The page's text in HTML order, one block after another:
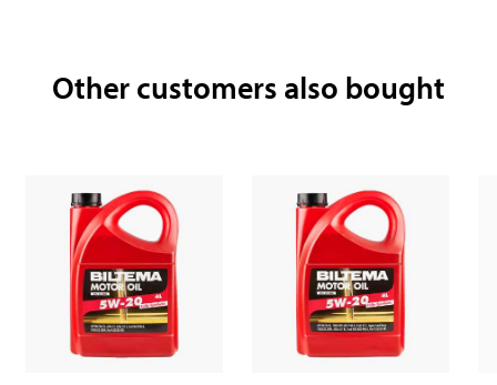
Other customers also bought